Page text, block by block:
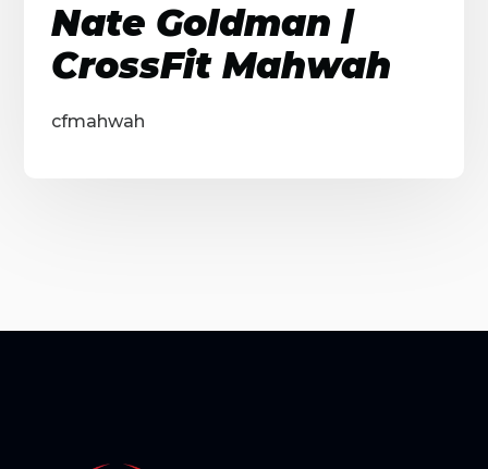
Nate Goldman |
CrossFit Mahwah
cfmahwah